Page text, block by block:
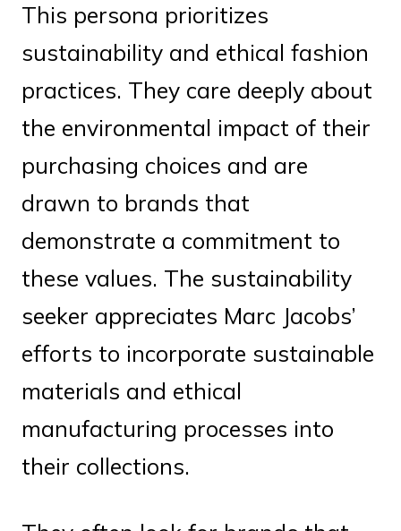
This persona prioritizes
sustainability and ethical fashion
practices. They care deeply about
the environmental impact of their
purchasing choices and are
drawn to brands that
demonstrate a commitment to
these values. The sustainability
seeker appreciates Marc Jacobs’
efforts to incorporate sustainable
materials and ethical
manufacturing processes into
their collections.